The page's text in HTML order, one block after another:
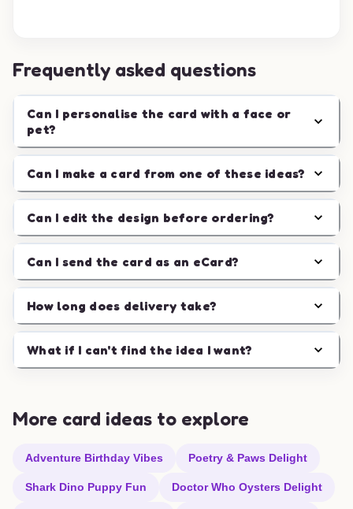
Frequently asked questions
Can I personalise the card with a face or
pet?
Can I make a card from one of these ideas?
Can I edit the design before ordering?
Can I send the card as an eCard?
How long does delivery take?
What if I can't find the idea I want?
More card ideas to explore
Adventure Birthday Vibes Poetry & Paws Delight
Shark Dino Puppy Fun Doctor Who Oysters Delight